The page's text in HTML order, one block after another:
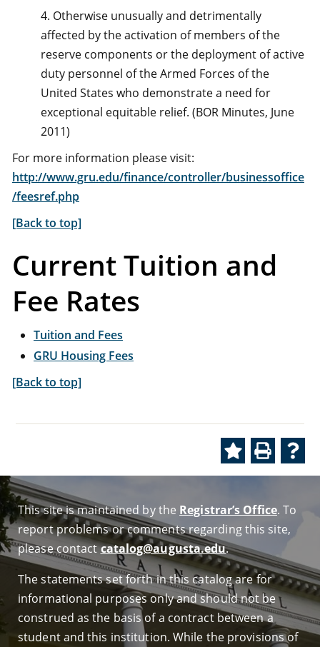
4. Otherwise unusually and detrimentally
affected by the activation of members of the
reserve components or the deployment of active
duty personnel of the Armed Forces of the
United States who demonstrate a need for
exceptional equitable relief. (BOR Minutes, June
2011)
For more information please visit:
http://www.gru.edu/finance/controller/businessoffice
/feesref.php
[Back to top]
Current Tuition and
Fee Rates
Tuition and Fees
GRU Housing Fees
[Back to top]
This site is maintained by the Registrar’s Office. To
report problems or comments regarding this site,
please contactcatalog@augusta.edu.
The statements set forth in this catalog are for
informational purposes only and should not be
construed as the basis of a contract between a
student and this institution. While the provisions of